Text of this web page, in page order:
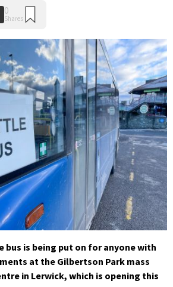
bus is being put on for anyone with
at the Gilbertson Park mass
in Lerwick, which is opening this